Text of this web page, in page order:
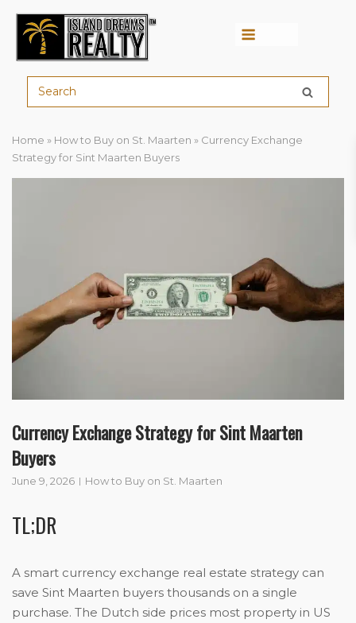
Home » How to Buy on St. Maarten » Currency Exchange
Strategy for Sint Maarten Buyers
Currency Exchange Strategy for Sint Maarten
Buyers
June 9, 2026 How to Buy on St. Maarten
TL;DR
A smart currency exchange real estate strategy can
save Sint Maarten buyers thousands on a single
purchase. The Dutch side prices most property in US